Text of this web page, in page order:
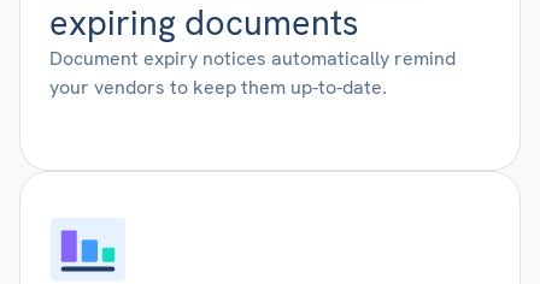
expiring documents
Document expiry notices automatically remind
your vendors to keep them up-to-date.